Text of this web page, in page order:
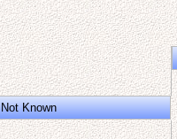
Not Known